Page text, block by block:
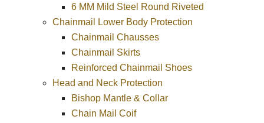
6 MM Mild Steel Round Riveted
Chainmail Lower Body Protection
Chainmail Chausses
Chainmail Skirts
Reinforced Chainmail Shoes
Head and Neck Protection
Bishop Mantle & Collar
Chain Mail Coif